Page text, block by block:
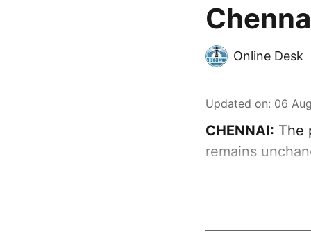
Online Desk
Updated on: 06
CHENNAI: The
remains